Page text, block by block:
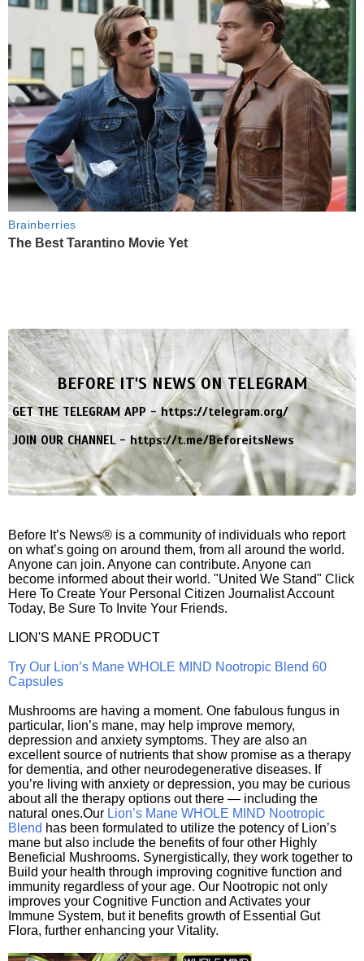
Brainberries
The Best Tarantino Movie Yet
BEFORE IT'S NEWS ON TELEGRAM
GET THE TELEGRAM APP -https://telegram.org/
JOIN OUR CHANNEL -https://t.me/BeforeitsNews
Before It’s News® is a community of individuals who report
on what’s going on around them, from all around the world.
Anyone can join. Anyone can contribute. Anyone can
become informed about their world. "United We Stand" Click
Here To Create Your Personal Citizen Journalist Account
Today, Be Sure To Invite Your Friends.
LION'S MANE PRODUCT
Try Our Lion’s Mane WHOLE MIND Nootropic Blend 60
Capsules
Mushrooms are having a moment. One fabulous fungus in
particular, lion’s mane, may help improve memory,
depression and anxiety symptoms. They are also an
excellent source of nutrients that show promise as a therapy
for dementia, and other neurodegenerative diseases. If
you’re living with anxiety or depression, you may be curious
about all the therapy options out there — including the
natural ones.Our Lion’s Mane WHOLE MIND Nootropic
Blend has been formulated to utilize the potency of Lion’s
mane but also include the benefits of four other Highly
Beneficial Mushrooms. Synergistically, they work together to
Build your health through improving cognitive function and
immunity regardless of your age. Our Nootropic not only
improves your Cognitive Function and Activates your
Immune System, but it benefits growth of Essential Gut
Flora, further enhancing your Vitality.